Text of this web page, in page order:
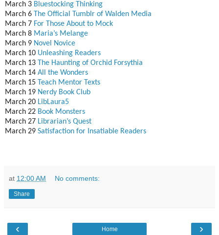
March 3 Bluestocking Thinking
March 6 The Official Tumblr of Walden Media
March 7 For Those About to Mock
March 8 Maria’s Melange
March 9 Novel Novice
March 10 Unleashing Readers
March 13 The Haunting of Orchid Forsythia
March 14 All the Wonders
March 15 Teach Mentor Texts
March 19 Nerdy Book Club
March 20 LibLaura5
March 22 Book Monsters
March 27 Librarian’s Quest
March 29 Satisfaction for Insatiable Readers
at 12:00 AM No comments:
Share
‹ ›
Home